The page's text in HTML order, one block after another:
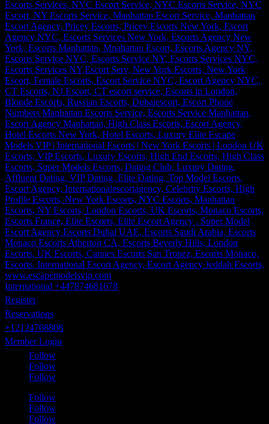
International +447874681678
Register
Reservations
+12124708808
Member Login
Follow
Follow
Follow
Follow
Follow
Follow